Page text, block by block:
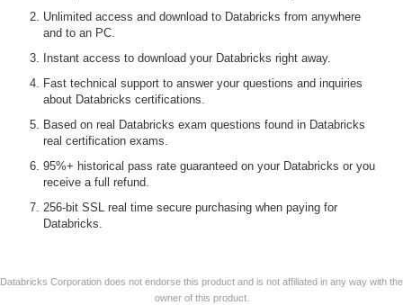
Unlimited access and download to Databricks from anywhere
and to an PC.
Instant access to download your Databricks right away.
Fast technical support to answer your questions and inquiries
about Databricks certifications.
Based on real Databricks exam questions found in Databricks
real certification exams.
95%+ historical pass rate guaranteed on your Databricks or you
receive a full refund.
256-bit SSL real time secure purchasing when paying for
Databricks.
Databricks Corporation does not endorse this product and is not affiliated in any way with the
owner of this product.